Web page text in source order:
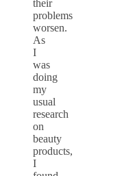
their
problems
worsen.
As
I
was
doing
my
usual
research
on
beauty
products,
I